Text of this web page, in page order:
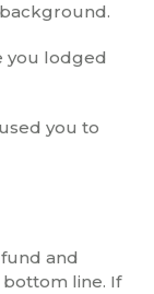
you lodged
you to
and
line. If